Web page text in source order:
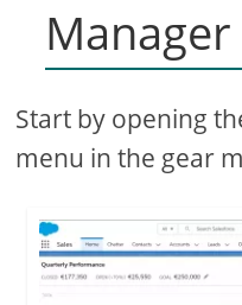
Manager
Start by opening
menu in the gear